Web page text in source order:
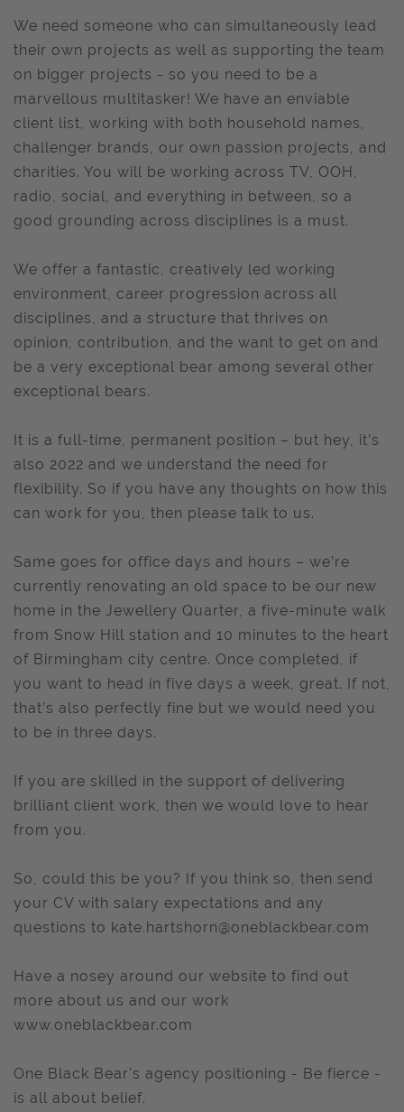
We need someone who can simultaneously lead
their own projects as well as supporting the team
on bigger projects - so you need to be a
marvellous multitasker! We have an enviable
client list, working with both household names,
challenger brands, our own passion projects, and
charities. You will be working across TV, OOH,
radio, social, and everything in between, so a
good grounding across disciplines is a must.
We offer a fantastic, creatively led working
environment, career progression across all
disciplines, and a structure that thrives on
opinion, contribution, and the want to get on and
be a very exceptional bear among several other
exceptional bears.
It is a full-time, permanent position – but hey, it’s
also 2022 and we understand the need for
flexibility. So if you have any thoughts on how this
can work for you, then please talk to us.
Same goes for office days and hours – we’re
currently renovating an old space to be our new
home in the Jewellery Quarter, a five-minute walk
from Snow Hill station and 10 minutes to the heart
of Birmingham city centre. Once completed, if
you want to head in five days a week, great. If not,
that’s also perfectly fine but we would need you
to be in three days.
If you are skilled in the support of delivering
brilliant client work, then we would love to hear
from you.
So, could this be you? If you think so, then send
your CV with salary expectations and any
questions to kate.hartshorn@oneblackbear.com
Have a nosey around our website to find out
more about us and our work
www.oneblackbear.com
One Black Bear's agency positioning - Be fierce -
is all about belief.